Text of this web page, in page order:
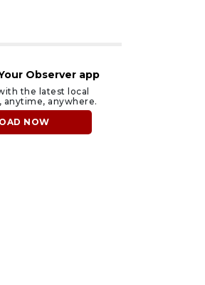
Observer app
the latest local
anytime, anywhere.
NOW